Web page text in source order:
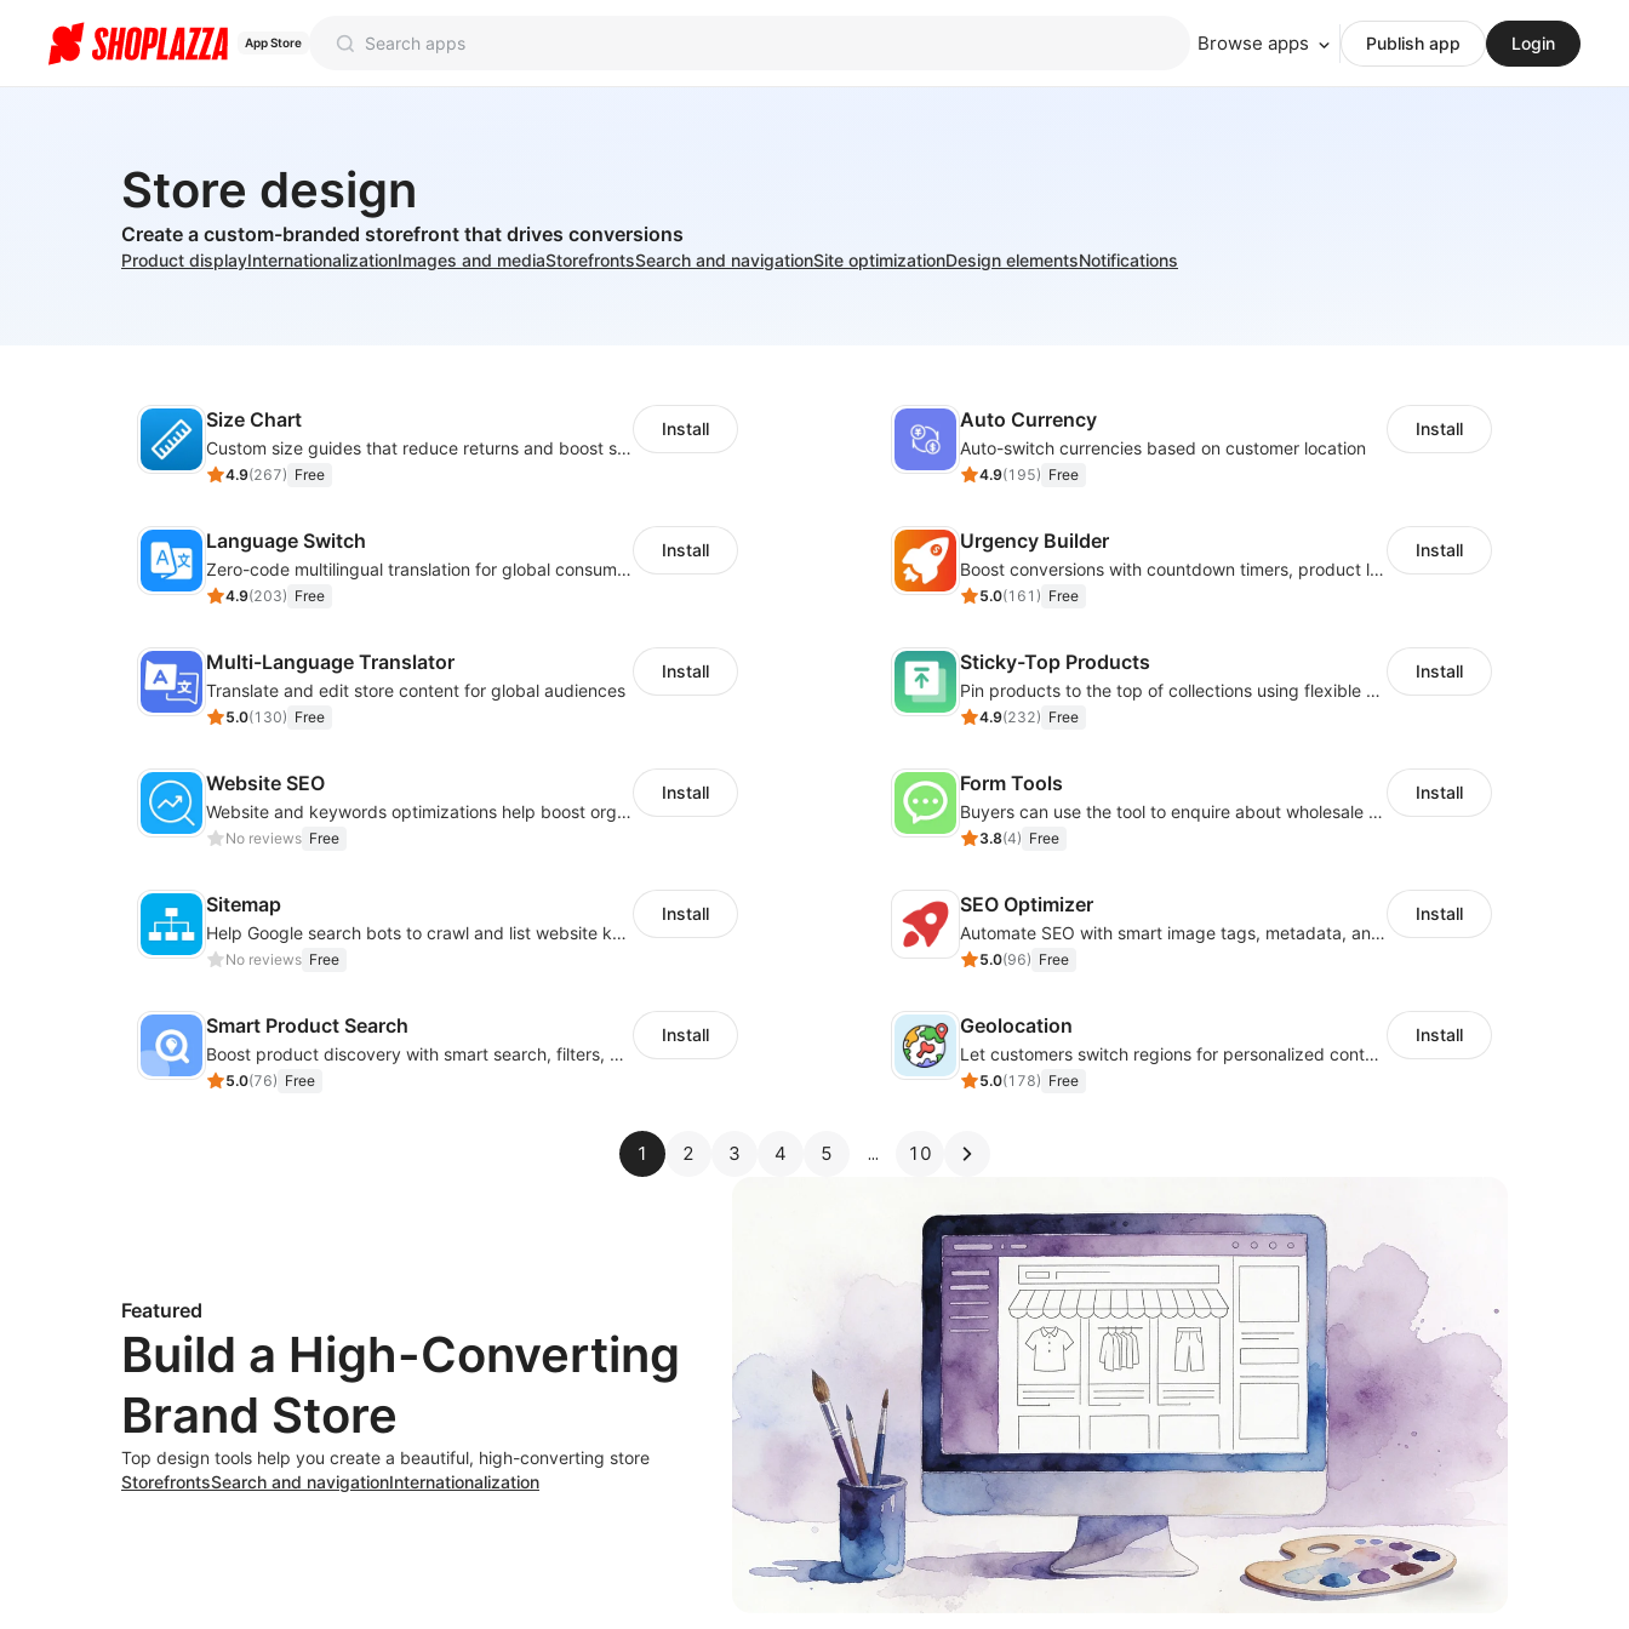
App Store Browse apps Publish app Login
Store design
Create a custom-branded storefront that drives conversions
Product displayInternationalizationImages and mediaStorefrontsSearch and navigationSite optimizationDesign elementsNotifications
Size Chart
Custom size guides that reduce returns and boost sales
4.9(267) Free
Install Auto Currency
Auto-switch currencies based on customer location
4.9(195) Free
Install
Language Switch
Zero-code multilingual translation for global consumers
4.9(203) Free
Install Urgency Builder
Boost conversions with countdown timers, product labels & trust badges
5.0(161 ) Free
Install
Multi-Language Translator
Translate and edit store content for global audiences
5.0(130) Free
Install Sticky-Top Products
Pin products to the top of collections using flexible URL parameters
4.9(232) Free
Install
Website SEO
Website and keywords optimizations help boost organic ranking in search engine
No reviews Free
Install Form Tools
Buyers can use the tool to enquire about wholesale prices or cooperation
3.8(4) Free
Install
Sitemap
Help Google search bots to crawl and list website key information
No reviews Free
Install SEO Optimizer
Automate SEO with smart image tags, metadata, and structured data
5.0(96) Free
Install
Smart Product Search
Boost product discovery with smart search, filters, and keyword rules
5.0(76) Free
Install Geolocation
Let customers switch regions for personalized content
5.0(178) Free
Install
1 2 3 4 5 10
Featured
Build a High-Converting
Brand Store
Top design tools help you create a beautiful, high-converting store
StorefrontsSearch and navigationInternationalization